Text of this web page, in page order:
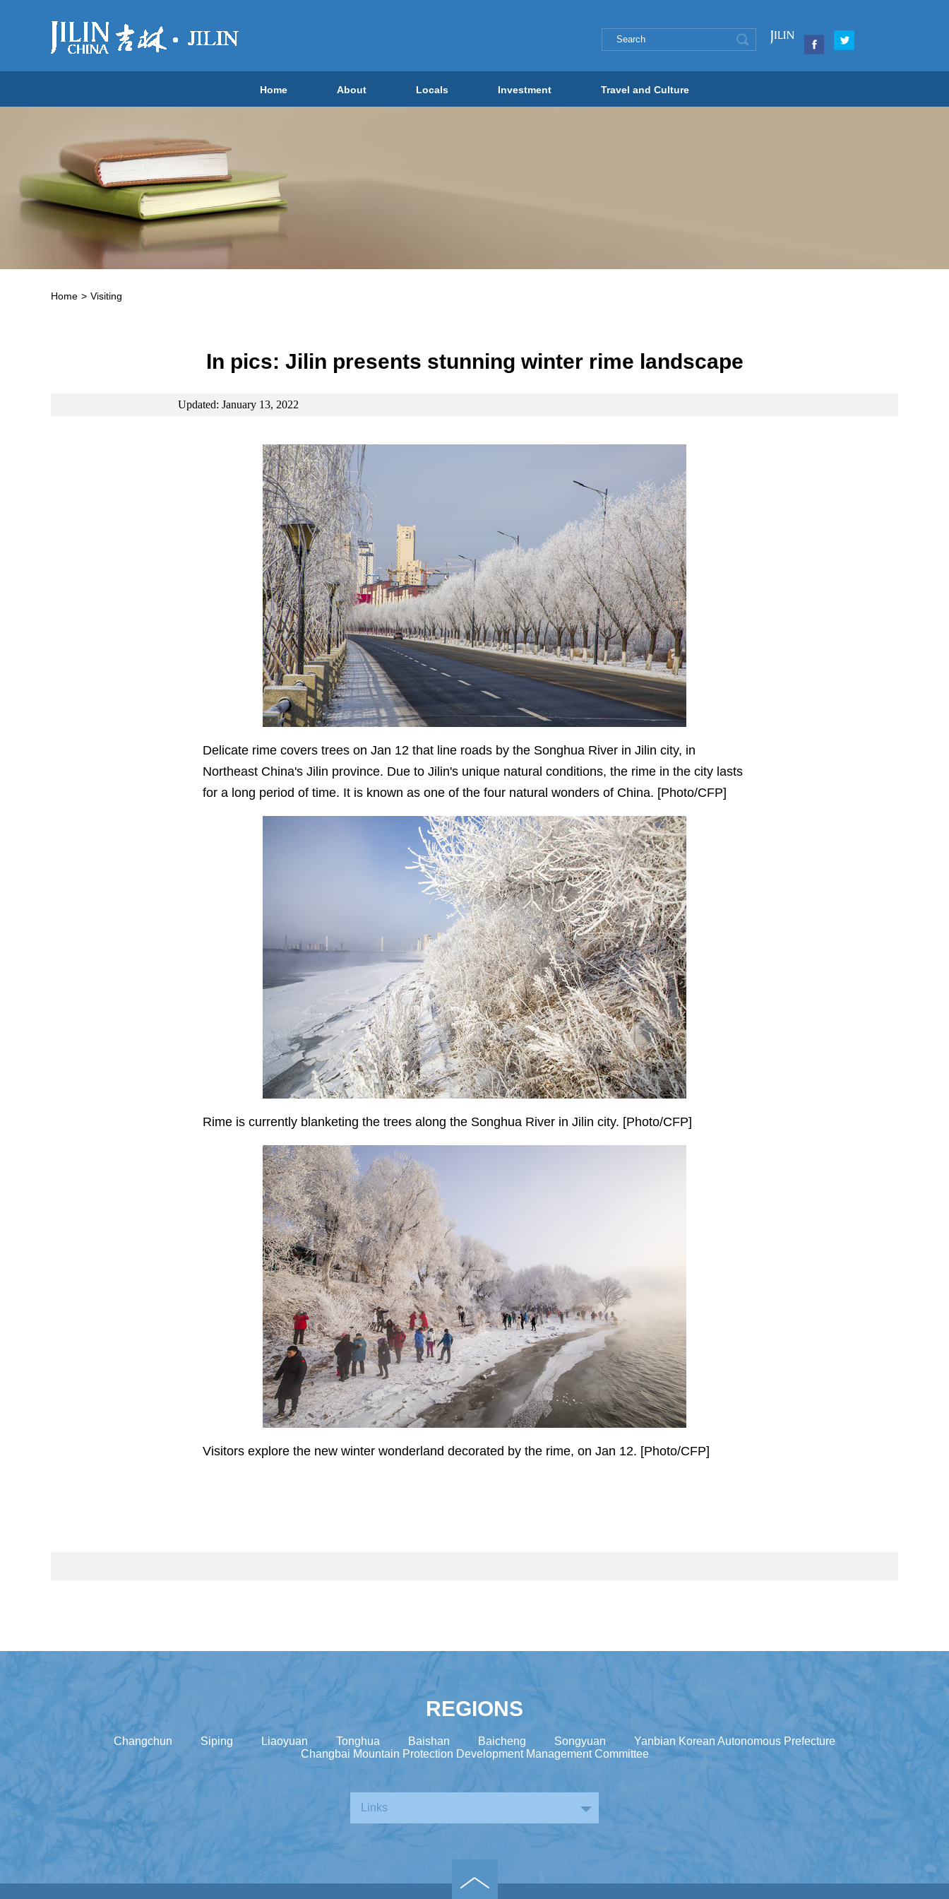
Home About Locals Investment Travel and Culture
Home > Visiting
In pics: Jilin presents stunning winter rime landscape
Updated: January 13, 2022
Delicate rime covers trees on Jan 12 that line roads by the Songhua River in Jilin city, in
Northeast China's Jilin province. Due to Jilin's unique natural conditions, the rime in the city lasts
for a long period of time. It is known as one of the four natural wonders of China. [Photo/CFP]
Rime is currently blanketing the trees along the Songhua River in Jilin city. [Photo/CFP]
Visitors explore the new winter wonderland decorated by the rime, on Jan 12. [Photo/CFP]
REGIONS
Changchun Siping Liaoyuan Tonghua Baishan Baicheng Songyuan
Yanbian Korean Autonomous Prefecture
Changbai Mountain Protection Development Management Committee
Links